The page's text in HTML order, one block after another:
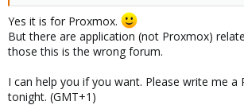
Yes it is for Proxmox.
But there are application (not Proxmox)
those this is the wrong forum.
I can help you if you want. Please write me a
tonight. (GMT+1)